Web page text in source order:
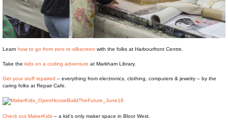
Learn how to go from zero to silkscreen with the folks at Harbourfront Centre.
Take the kids on a coding adventure at Markham Library.
Get your stuff repaired – everything from electronics, clothing, computers & jewelry – by the
caring folks at Repair Cafe.
Check out MakerKids – a kid’s only maker space in Bloor West.